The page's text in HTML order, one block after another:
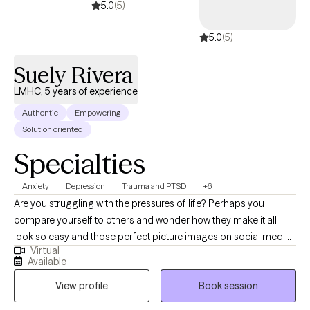
acquire new skills & insights. We will work together to ensure you
accomplish those goals that previously eluded you.
5.0(5)
5.0(5)
Suely Rivera
LMHC, 5 years of experience
Authentic
Empowering
Solution oriented
Specialties
Anxiety Depression Trauma and PTSD +6
Are you struggling with the pressures of life? Perhaps you
compare yourself to others and wonder how they make it all
look so easy and those perfect picture images on social media
don't help. Perhaps you’ve had no motivation, no energy, or feel
overwhelmed lately. You’ve found yourself struggling with
feeling "stuck", self-doubt or lack of self-confidence. As far as
anyone can tell, you’ve got a great life. But on the inside, you
Virtual
Available
View profile
Book session